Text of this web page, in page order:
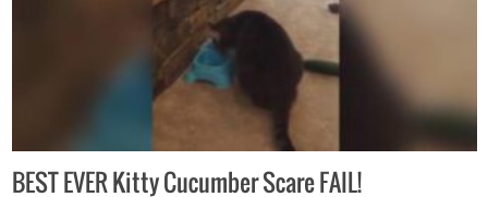
BEST EVER Kitty Cucumber Scare FAIL!